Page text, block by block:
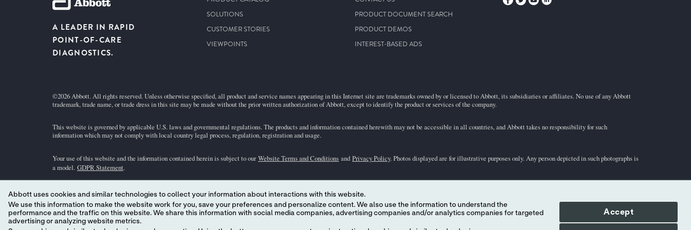
A LEADER IN RAPID
POINT-OF-CARE
DIAGNOSTICS.
SOLUTIONS
CUSTOMER STORIES
VIEWPOINTS
PRODUCT DOCUMENT SEARCH
PRODUCT DEMOS
INTEREST-BASED ADS
©2026 Abbott. All rights reserved. Unless otherwise specified, all product and service names appearing in this Internet site are trademarks owned by or licensed to Abbott, its subsidiaries or affiliates. No use of any Abbott
trademark, trade name, or trade dress in this site may be made without the prior written authorization of Abbott, except to identify the product or services of the company.
This website is governed by applicable U.S. laws and governmental regulations. The products and information contained herewith may not be accessible in all countries, and Abbott takes no responsibility for such
information which may not comply with local country legal process, regulation, registration and usage.
Your use of this website and the information contained herein is subject to ourWebsite Terms and Conditions and Privacy Policy. Photos displayed are for illustrative purposes only. Any person depicted in such photographs is
a model. GDPR Statement.
Not all products are available in all regions. Check with your local representative for availability in specific markets. For
individual product pages or the cartridge information (CTI/IFU) in thei-STATSupport area.
Abbott - A Leader in Rapid Point-of-Care Diagnostics.
Abbott uses cookies and similar technologies to collect your information about interactions with this website.
We use this information to make the website work for you, save your preferences and personalize content. We also use the information to understand the
performance and the traffic on this website. We share this information with social media companies, advertising companies and/or analytics companies for targeted
advertising or analyzing website metrics.
Accept